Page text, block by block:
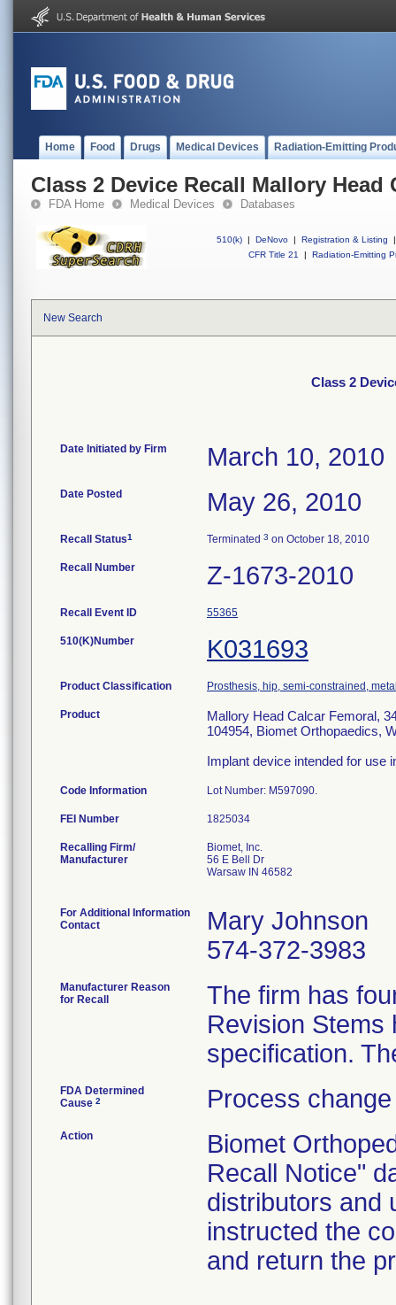
Home Food Drugs Medical Devices Radiation-Emitting
Class 2 Device Recall Mallory Head
FDA Home Medical Devices Databases
510(k) | DeNovo | Registration & Listing
|
CFR Title 21
| Radiation-Emitting
New Search
Class 2
Date Initiated by Firm March 10, 2010
Date Posted May 26, 2010
Recall Status1 Terminated 3 on October 18, 2010
Recall Number Z-1673-2010
Recall Event ID 55365
510(K)Number K031693
Product Classification Prosthesis, hip, semi-constrained,
Product
Mallory Head Calcar Femoral,
104954, Biomet Orthopaedics,
Implant device intended for use
Code Information Lot Number: M597090.
FEI Number
Recalling Firm/
Manufacturer
Biomet, Inc.
56 E Bell Dr
Warsaw IN 46582
For Additional Information
Contact
Mary Johnson
574-372-3983
Manufacturer Reason
for Recall
The firm has
Revision Stems
FDA Determined
Cause 2 Process
Action
Biomet
Recall Notice"
distributors and
instructed the
and return the